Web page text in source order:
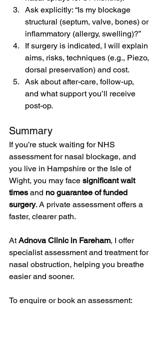
Ask explicitly: “Is my blockage
structural (septum, valve, bones) or
inflammatory (allergy, swelling)?”
If surgery is indicated, I will explain
aims, risks, techniques (e.g., Piezo,
dorsal preservation) and cost.
Ask about after-care, follow-up,
and what support you’ll receive
post-op.
Summary
If you’re stuck waiting for NHS
assessment for nasal blockage, and
you live in Hampshire or the Isle of
Wight, you may face significant wait
times and no guarantee of funded
surgery. A private assessment offers a
faster, clearer path.
At Adnova Clinic in Fareham, I offer
specialist assessment and treatment for
nasal obstruction, helping you breathe
easier and sooner.
To enquire or book an assessment: